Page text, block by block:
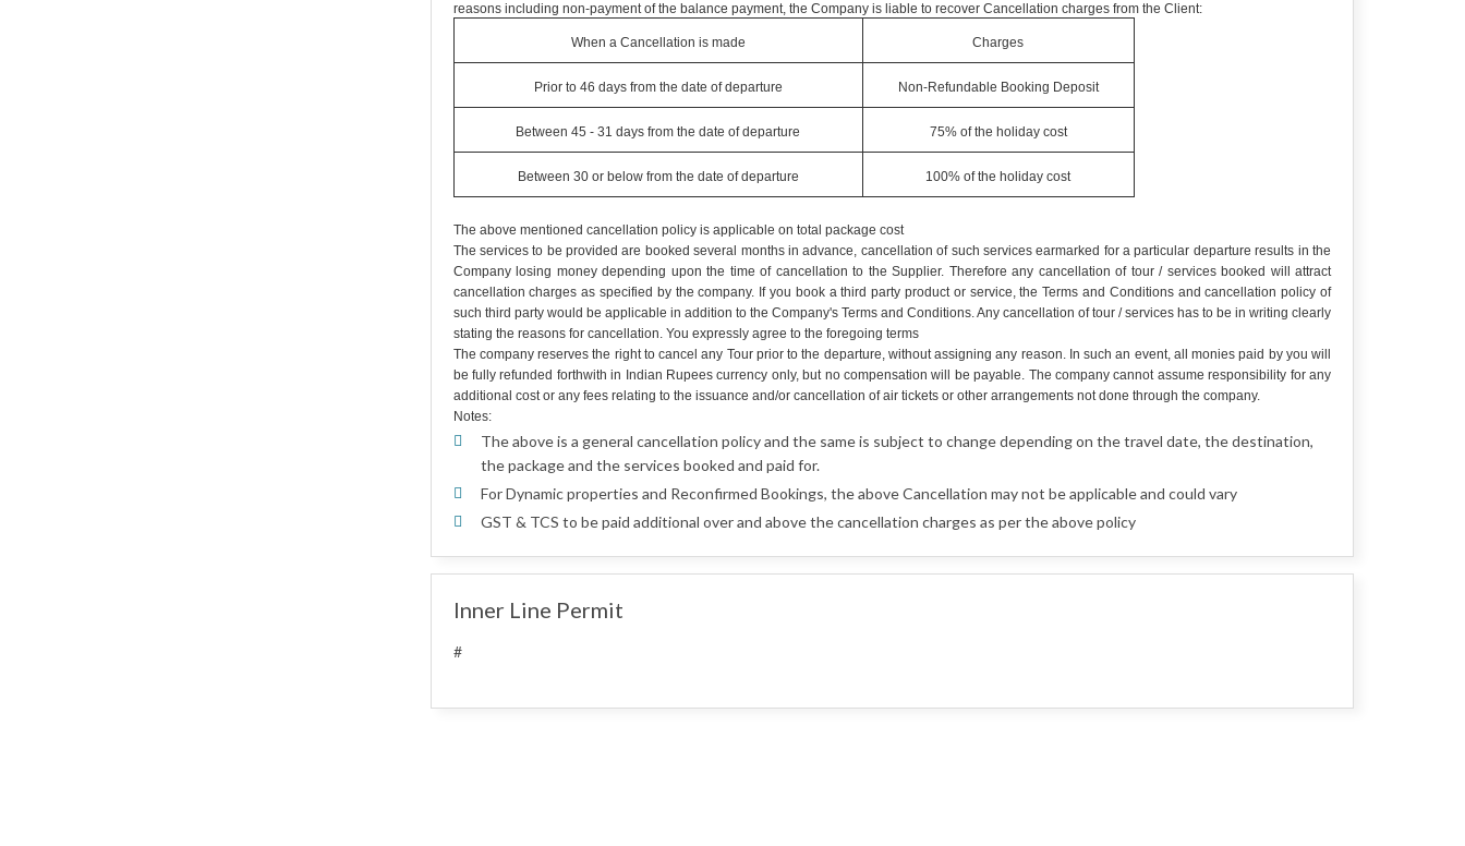
reasons including non-payment of the balance payment, the Company is liable to recover Cancellation charges from the Client:
When a Cancellation is made Charges
Prior to 46 days from the date of departure Non-Refundable Booking Deposit
Between 45 - 31 days from the date of departure 75% of the holiday cost
Between 30 or below from the date of departure 100% of the holiday cost
The above mentioned cancellation policy is applicable on total package cost
The services to be provided are booked several months in advance, cancellation of such services earmarked for a particular departure results in the
Company losing money depending upon the time of cancellation to the Supplier. Therefore any cancellation of tour / services booked will attract
cancellation charges as specified by the company. If you book a third party product or service, the Terms and Conditions and cancellation policy of
such third party would be applicable in addition to the Company's Terms and Conditions. Any cancellation of tour / services has to be in writing clearly
stating the reasons for cancellation. You expressly agree to the foregoing terms
The company reserves the right to cancel any Tour prior to the departure, without assigning any reason. In such an event, all monies paid by you will
be fully refunded forthwith in Indian Rupees currency only, but no compensation will be payable. The company cannot assume responsibility for any
additional cost or any fees relating to the issuance and/or cancellation of air tickets or other arrangements not done through the company.
Notes:
The above is a general cancellation policy and the same is subject to change depending on the travel date, the destination,
the package and the services booked and paid for.
For Dynamic properties and Reconfirmed Bookings, the above Cancellation may not be applicable and could vary
GST & TCS to be paid additional over and above the cancellation charges as per the above policy
Inner Line Permit
#